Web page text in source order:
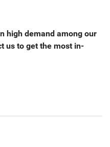
high demand among our
us to get the most in-